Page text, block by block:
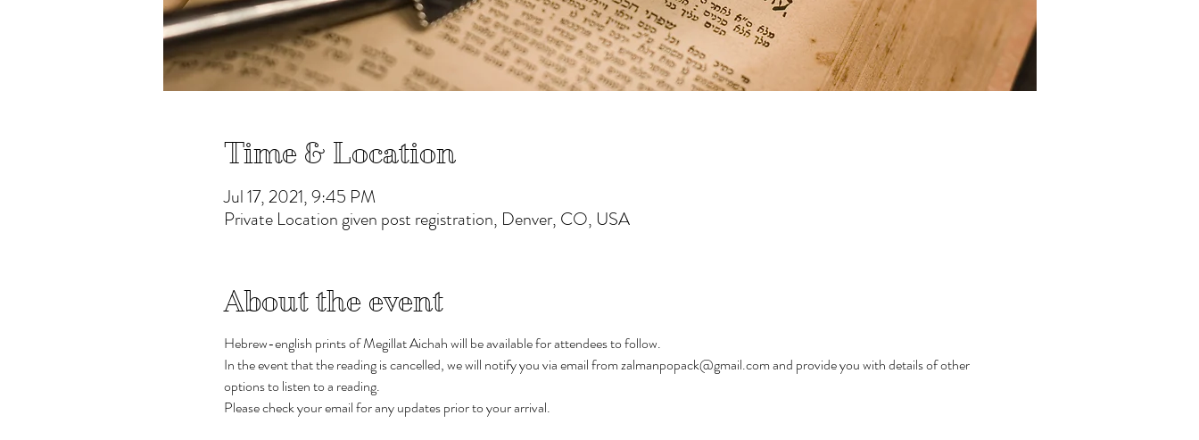
Time & Location
Jul 17, 2021, 9:45 PM
Private Location given post registration, Denver, CO, USA
About the event
Hebrew-english prints of Megillat Aichah will be available for attendees to follow.
In the event that the reading is cancelled, we will notify you via email from zalmanpopack@gmail.com and provide you with details of other
options to listen to a reading.
Please check your email for any updates prior to your arrival.